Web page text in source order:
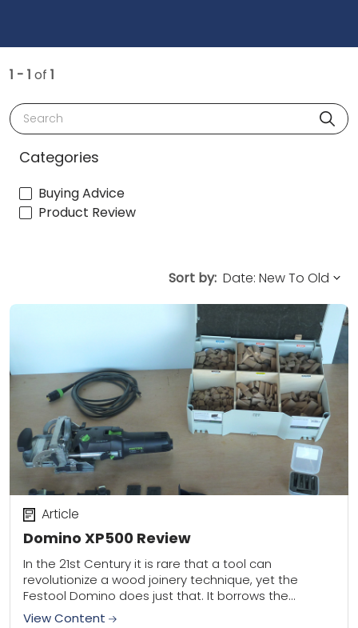
1 - 1 of 1
Search
Categories
Buying Advice
Product Review
Sort by:
Domino XP500 Review
Article
In the 21st Century it is rare that a tool can
revolutionize a wood joinery technique, yet the
Festool Domino does just that. It borrows the
portability and engineered fasteners...
View Content